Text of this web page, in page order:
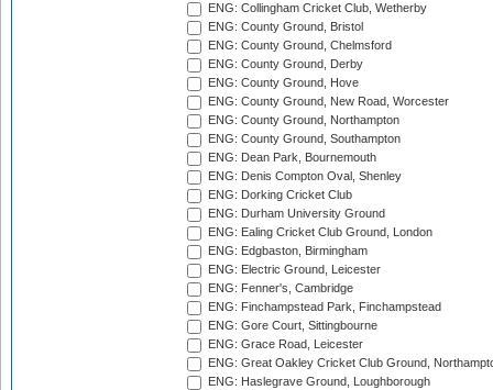
ENG: Collingham Cricket Club, Wetherby
ENG: County Ground, Bristol
ENG: County Ground, Chelmsford
ENG: County Ground, Derby
ENG: County Ground, Hove
ENG: County Ground, New Road, Worcester
ENG: County Ground, Northampton
ENG: County Ground, Southampton
ENG: Dean Park, Bournemouth
ENG: Denis Compton Oval, Shenley
ENG: Dorking Cricket Club
ENG: Durham University Ground
ENG: Ealing Cricket Club Ground, London
ENG: Edgbaston, Birmingham
ENG: Electric Ground, Leicester
ENG: Fenner's, Cambridge
ENG: Finchampstead Park, Finchampstead
ENG: Gore Court, Sittingbourne
ENG: Grace Road, Leicester
ENG: Great Oakley Cricket Club Ground,
ENG: Haslegrave Ground, Loughborough